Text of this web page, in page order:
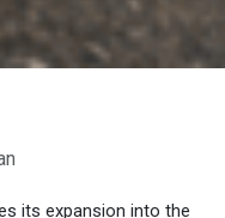
its expansion into the